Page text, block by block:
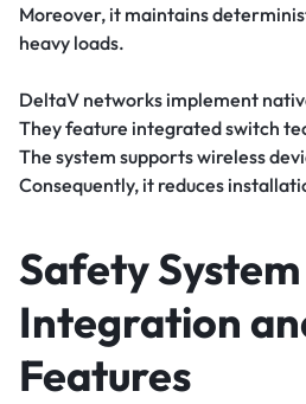
Moreover, it maintains
heavy loads.
DeltaV networks implement
They feature integrated switch
The system supports wireless
Consequently, it reduces
Safety System
Integration
Features